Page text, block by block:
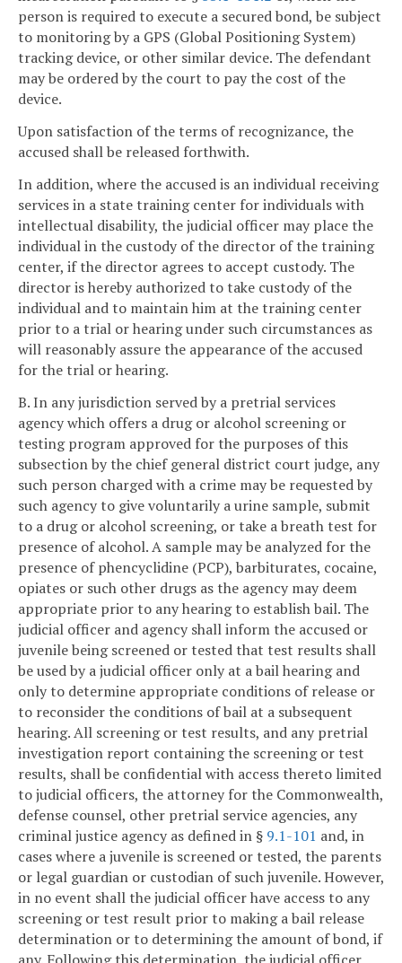
person is required to execute a secured bond, be subject
to monitoring by a GPS (Global Positioning System)
tracking device, or other similar device. The defendant
may be ordered by the court to pay the cost of the
device.
Upon satisfaction of the terms of recognizance, the
accused shall be released forthwith.
In addition, where the accused is an individual receiving
services in a state training center for individuals with
intellectual disability, the judicial officer may place the
individual in the custody of the director of the training
center, if the director agrees to accept custody. The
director is hereby authorized to take custody of the
individual and to maintain him at the training center
prior to a trial or hearing under such circumstances as
will reasonably assure the appearance of the accused
for the trial or hearing.
B. In any jurisdiction served by a pretrial services
agency which offers a drug or alcohol screening or
testing program approved for the purposes of this
subsection by the chief general district court judge, any
such person charged with a crime may be requested by
such agency to give voluntarily a urine sample, submit
to a drug or alcohol screening, or take a breath test for
presence of alcohol. A sample may be analyzed for the
presence of phencyclidine (PCP), barbiturates, cocaine,
opiates or such other drugs as the agency may deem
appropriate prior to any hearing to establish bail. The
judicial officer and agency shall inform the accused or
juvenile being screened or tested that test results shall
be used by a judicial officer only at a bail hearing and
only to determine appropriate conditions of release or
to reconsider the conditions of bail at a subsequent
hearing. All screening or test results, and any pretrial
investigation report containing the screening or test
results, shall be confidential with access thereto limited
to judicial officers, the attorney for the Commonwealth,
defense counsel, other pretrial service agencies, any
criminal justice agency as defined in § 9.1-101 and, in
cases where a juvenile is screened or tested, the parents
or legal guardian or custodian of such juvenile. However,
in no event shall the judicial officer have access to any
screening or test result prior to making a bail release
determination or to determining the amount of bond, if